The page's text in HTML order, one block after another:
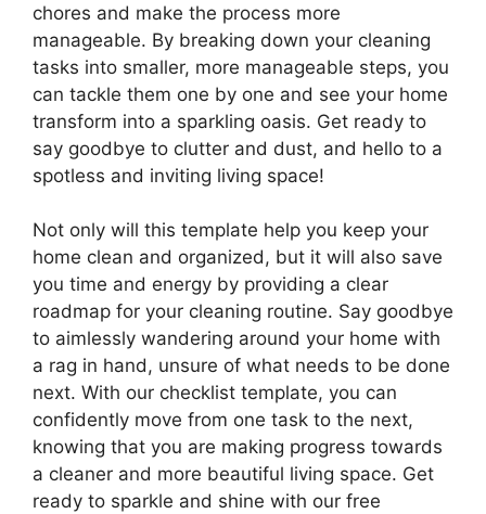
chores and make the process more
manageable. By breaking down your cleaning
tasks into smaller, more manageable steps, you
can tackle them one by one and see your home
transform into a sparkling oasis. Get ready to
say goodbye to clutter and dust, and hello to a
spotless and inviting living space!
Not only will this template help you keep your
home clean and organized, but it will also save
you time and energy by providing a clear
roadmap for your cleaning routine. Say goodbye
to aimlessly wandering around your home with
a rag in hand, unsure of what needs to be done
next. With our checklist template, you can
confidently move from one task to the next,
knowing that you are making progress towards
a cleaner and more beautiful living space. Get
ready to sparkle and shine with our free